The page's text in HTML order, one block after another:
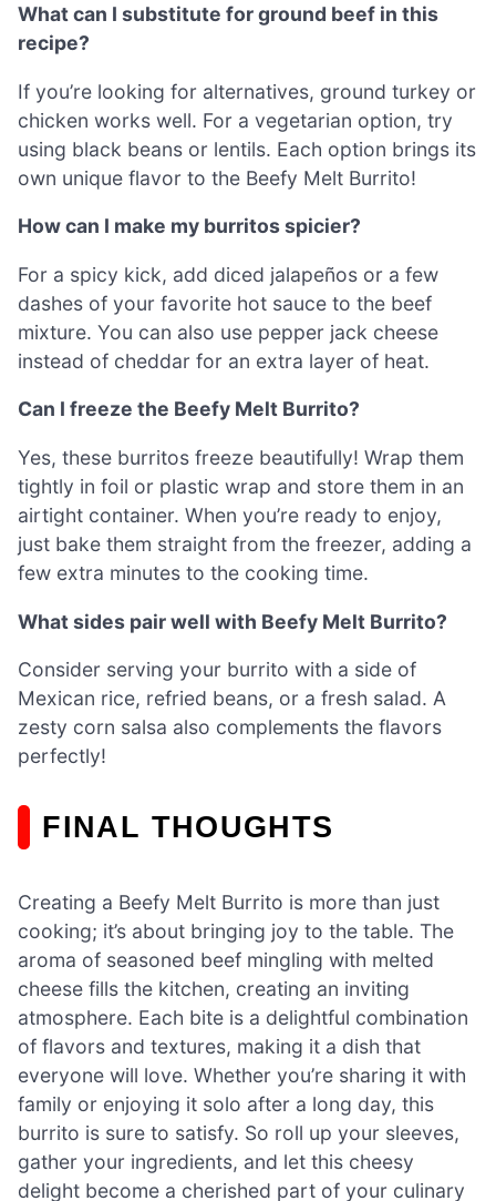
What can I substitute for ground beef in this
recipe?
If you’re looking for alternatives, ground turkey or
chicken works well. For a vegetarian option, try
using black beans or lentils. Each option brings its
own unique flavor to the Beefy Melt Burrito!
How can I make my burritos spicier?
For a spicy kick, add diced jalapeños or a few
dashes of your favorite hot sauce to the beef
mixture. You can also use pepper jack cheese
instead of cheddar for an extra layer of heat.
Can I freeze the Beefy Melt Burrito?
Yes, these burritos freeze beautifully! Wrap them
tightly in foil or plastic wrap and store them in an
airtight container. When you’re ready to enjoy,
just bake them straight from the freezer, adding a
few extra minutes to the cooking time.
What sides pair well with Beefy Melt Burrito?
Consider serving your burrito with a side of
Mexican rice, refried beans, or a fresh salad. A
zesty corn salsa also complements the flavors
perfectly!
FINAL THOUGHTS
Creating a Beefy Melt Burrito is more than just
cooking; it’s about bringing joy to the table. The
aroma of seasoned beef mingling with melted
cheese fills the kitchen, creating an inviting
atmosphere. Each bite is a delightful combination
of flavors and textures, making it a dish that
everyone will love. Whether you’re sharing it with
family or enjoying it solo after a long day, this
burrito is sure to satisfy. So roll up your sleeves,
gather your ingredients, and let this cheesy
delight become a cherished part of your culinary